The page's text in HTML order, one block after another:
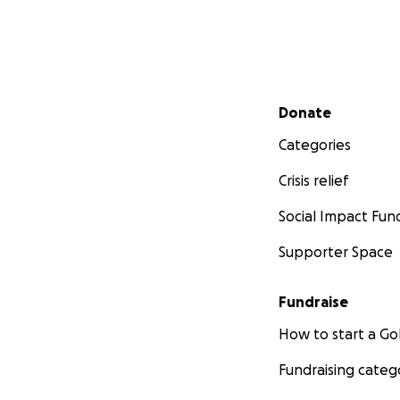
Secondary menu
Donate
Categories
Crisis relief
Social Impact
Supporter Space
Fundraise
How to start a
Fundraising